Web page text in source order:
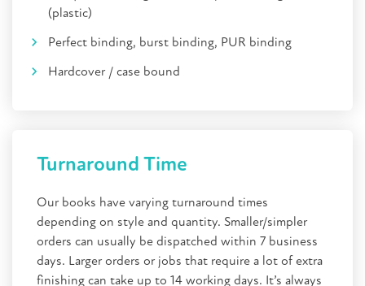
(plastic)
Perfect binding, burst binding, PUR binding
Hardcover / case bound
Turnaround Time
Our books have varying turnaround times
depending on style and quantity. Smaller/simpler
orders can usually be dispatched within 7 business
days. Larger orders or jobs that require a lot of extra
finishing can take up to 14 working days. It’s always